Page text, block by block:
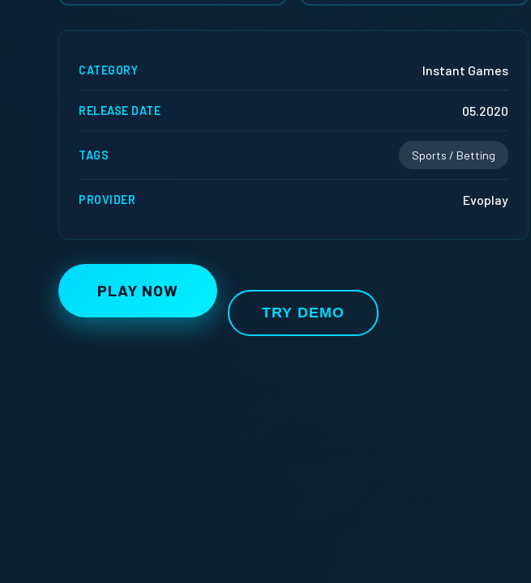
CATEGORY Instant Games
RELEASE DATE 05.2020
TAGS Sports / Betting
PROVIDER Evoplay
PLAY NOW
TRY DEMO